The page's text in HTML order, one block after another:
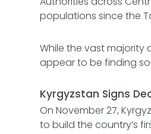
populations since the
While the vast majority
appear to be finding
Kyrgyzstan Signs
On November 27,
to build the country’s